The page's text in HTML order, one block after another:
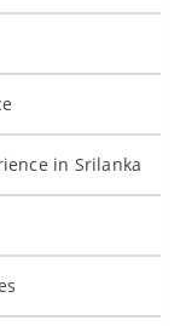
in Srilanka